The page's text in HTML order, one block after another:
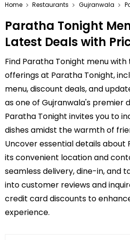
Home Restaurants Gujranwala
Paratha Tonight
Latest Deals with
Find Paratha Tonight menu
offerings at Paratha Tonight,
menu, discount deals, and
as one of Gujranwala's premier
Paratha Tonight invites you to
dishes amidst the warmth of
Uncover essential details about
its convenient location and
seamless delivery, dine-in, and
into customer reviews and
credit card discounts to
experience.